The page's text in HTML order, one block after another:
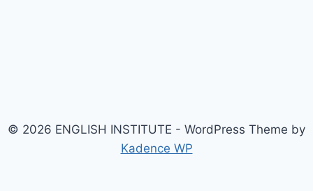
© 2026 ENGLISH INSTITUTE - WordPress Theme by
Kadence WP